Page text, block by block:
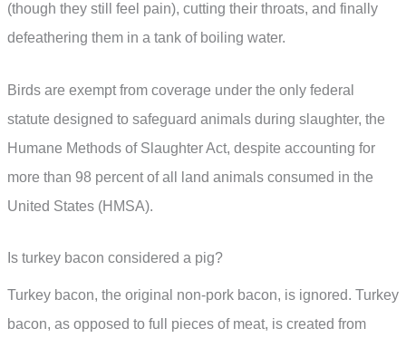
(though they still feel pain), cutting their throats, and finally
defeathering them in a tank of boiling water.
Birds are exempt from coverage under the only federal
statute designed to safeguard animals during slaughter, the
Humane Methods of Slaughter Act, despite accounting for
more than 98 percent of all land animals consumed in the
United States (HMSA).
Is turkey bacon considered a pig?
Turkey bacon, the original non-pork bacon, is ignored. Turkey
bacon, as opposed to full pieces of meat, is created from